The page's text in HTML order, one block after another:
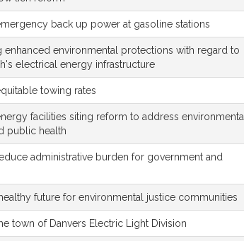
back up power at gasoline stations
enhanced environmental protections with regard to
electrical energy infrastructure
towing rates
facilities siting reform to address environmental
public health
administrative burden for government and
future for environmental justice communities
town of Danvers Electric Light Division